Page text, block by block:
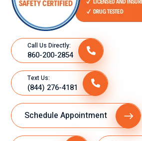
Call Us Directly:
860-200-2854
Text Us:
(844) 276-4181
Schedule Appointment